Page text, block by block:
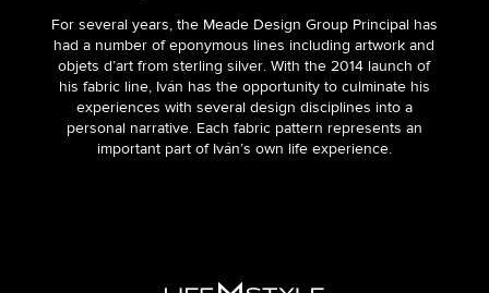
For several years, the Meade Design Group Principal has
had a number of eponymous lines including artwork and
objets d’art from sterling silver. With the 2014 launch of
his fabric line, Iván has the opportunity to culminate his
experiences with several design disciplines into a
personal narrative. Each fabric pattern represents an
important part of Iván’s own life experience.